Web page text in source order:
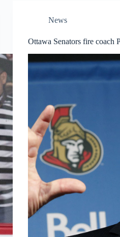
News
Ottawa Senators fire coach